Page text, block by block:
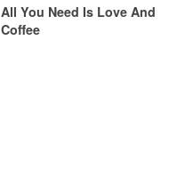
All You Need Is Love And
Coffee